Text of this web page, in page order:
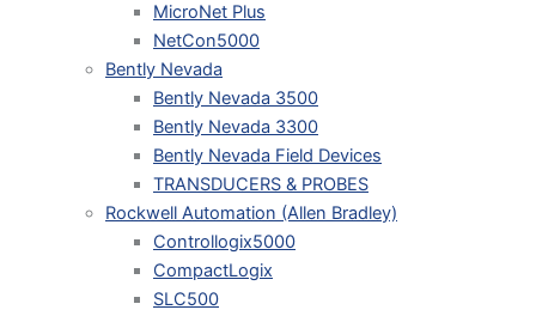
MicroNet Plus
NetCon5000
Bently Nevada
Bently Nevada 3500
Bently Nevada 3300
Bently Nevada Field Devices
TRANSDUCERS & PROBES
Rockwell Automation (Allen Bradley)
Controllogix5000
CompactLogix
SLC500